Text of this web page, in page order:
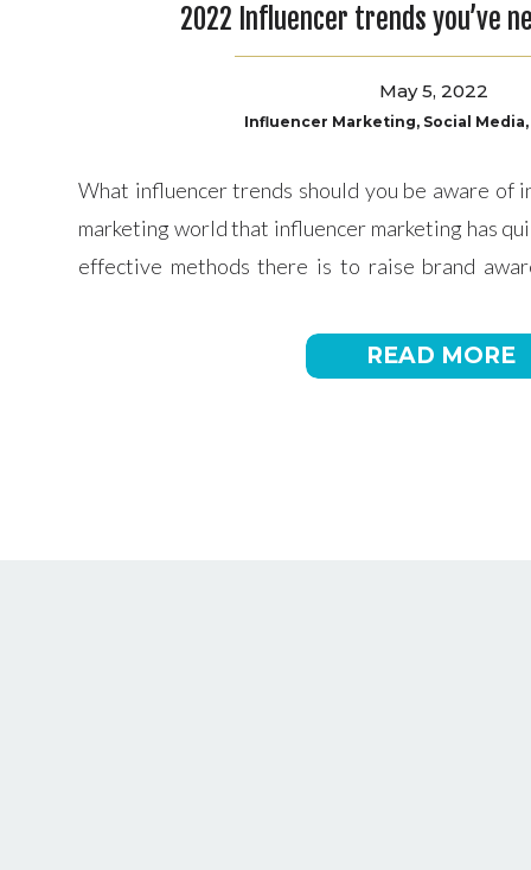
READ MORE
What influencer trends should you be aware of
marketing world that influencer marketing has
effective methods there is to raise brand
marketing into their marketing mix […]
Influencer Marketing, Social Media,
May 5, 2022
2022 Influencer trends you’ve